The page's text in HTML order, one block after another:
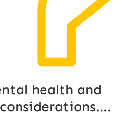
health and